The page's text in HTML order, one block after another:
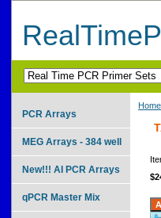
Home
PCR Arrays
MEG Arrays - 384 well
New!!! AI PCR Arrays
qPCR Master Mix